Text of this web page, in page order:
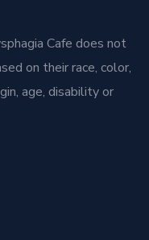
Cafe does not
on their race, color,
age, disability or